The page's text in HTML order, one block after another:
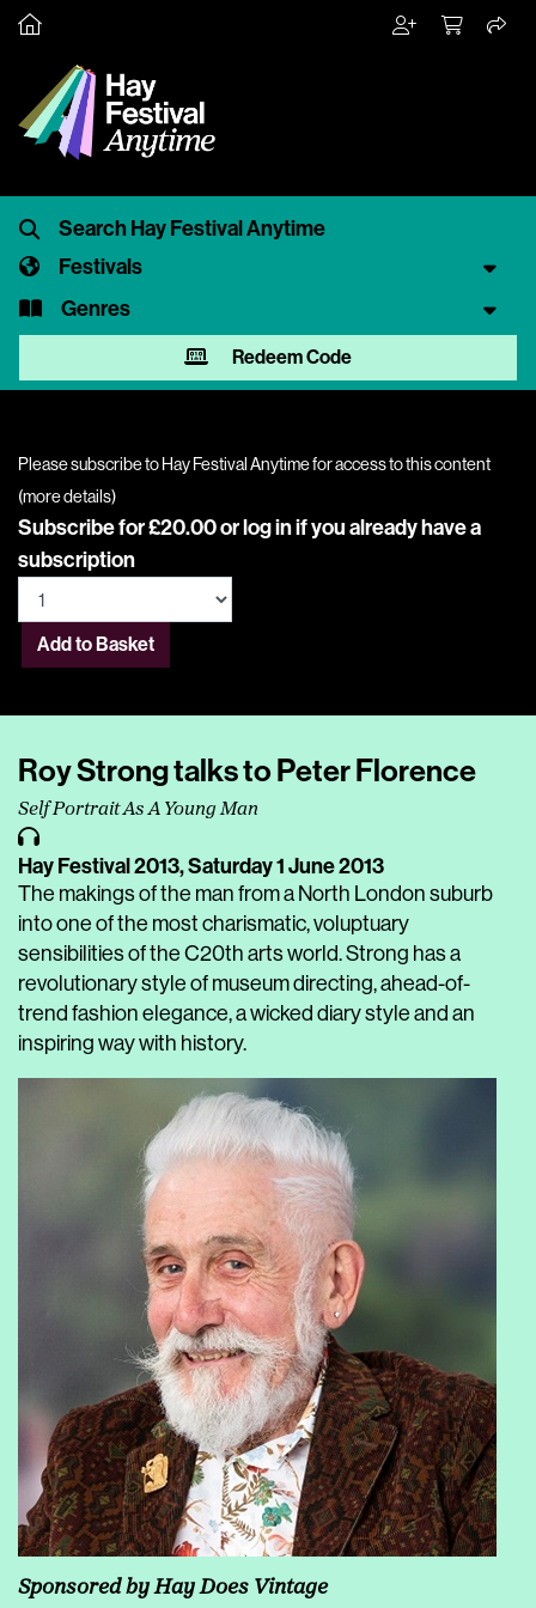
Festivals
Genres
Redeem Code
Please subscribe to Hay Festival Anytime for access to this content
(more details)
Subscribe for £20.00 orlog inif you already have a
subscription
Add to Basket
Roy Strong talks to Peter Florence
Self Portrait As A Young Man
Hay Festival 2013,Saturday 1 June 2013
The makings of the man from a North London suburb
into one of the most charismatic, voluptuary
sensibilities of the C20th arts world. Strong has a
revolutionary style of museum directing, ahead-of-
trend fashion elegance, a wicked diary style and an
inspiring way with history.
Sponsored by Hay Does Vintage